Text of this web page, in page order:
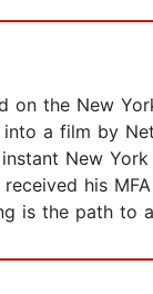
the New
a film by
New
his
is the path to